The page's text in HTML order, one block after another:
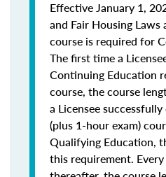
Effective January 1,
and Fair Housing Laws
course is required for
The first time a
Continuing Education
course, the course
a Licensee
(plus 1-hour exam)
Qualifying Education,
this requirement.